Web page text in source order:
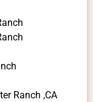
Ranch ,CA